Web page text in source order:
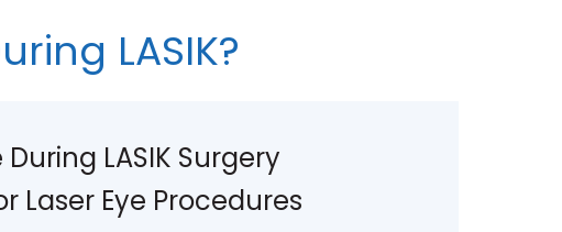
LASIK?
LASIK Surgery
Laser Eye Procedures